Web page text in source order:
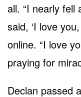
all. “I nearly fell
said, ‘I love
online. “I love
praying for
Declan passed